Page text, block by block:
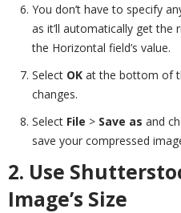
You don’t have to specify
as it’ll automatically get the
the Horizontal field’s value.
Select OK at the bottom of
changes.
Select File > Save as and
save your compressed
2. Use
Image’s Size